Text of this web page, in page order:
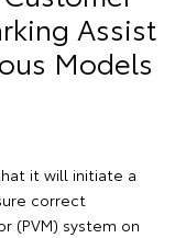
Assist
Models
it will initiate a
correct
(PVM) system on